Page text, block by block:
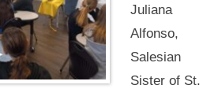
Juliana
Alfonso,
Salesian
Sister of St.